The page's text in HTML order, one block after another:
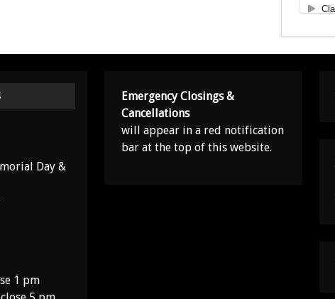
Day &
1 pm
Emergency Closings &
Cancellations
will appear in a red notification
bar at the top of this website.